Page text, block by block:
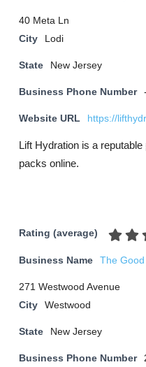
40 Meta Ln
City
Lodi
State New Jersey
Business Phone Number -
Website URL https://
Lift Hydration is a
packs online.
Rating (average)
Business Name The
271 Westwood Avenue
City
Westwood
State New Jersey
Business Phone Number